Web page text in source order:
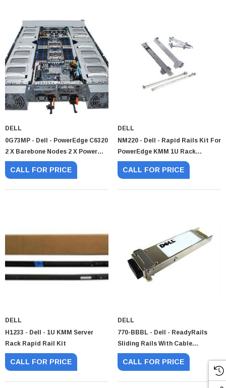
$95.00
DELL
0G73MP - Dell - PowerEdge C6320
2 X Barebone Nodes 2 X Power
Supply
CALL FOR PRICE
DELL
NM220 - Dell - Rapid Rails Kit For
PowerEdge KMM 1U Rack
Console
CALL FOR PRICE
DELL
H1233 - Dell - 1U KMM Server
Rack Rapid Rail Kit
CALL FOR PRICE
DELL
770-BBBL - Dell - ReadyRails
Sliding Rails With Cable
Management Arm
CALL FOR PRICE